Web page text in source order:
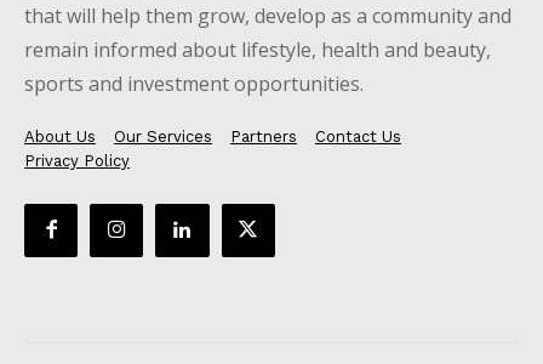
that will help them grow, develop as a community and
remain informed about lifestyle, health and beauty,
sports and investment opportunities.
About Us Our Services Partners
Contact Us
Privacy Policy